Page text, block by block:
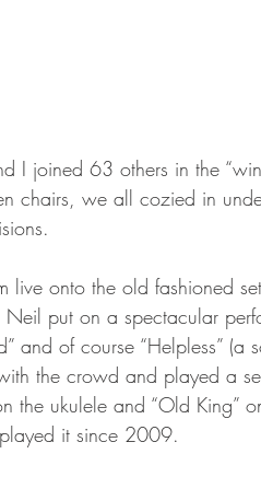
I joined 63 others in the
chairs, we all cozied in
live onto the old fashioned
put on a spectacular
and of course “Helpless” (a
the crowd and played a
the ukulele and “Old King”
it since 2009.